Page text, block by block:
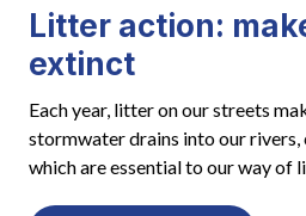
Litter action:
extinct
Each year, litter on our streets
stormwater drains into our rivers,
which are essential to our way of